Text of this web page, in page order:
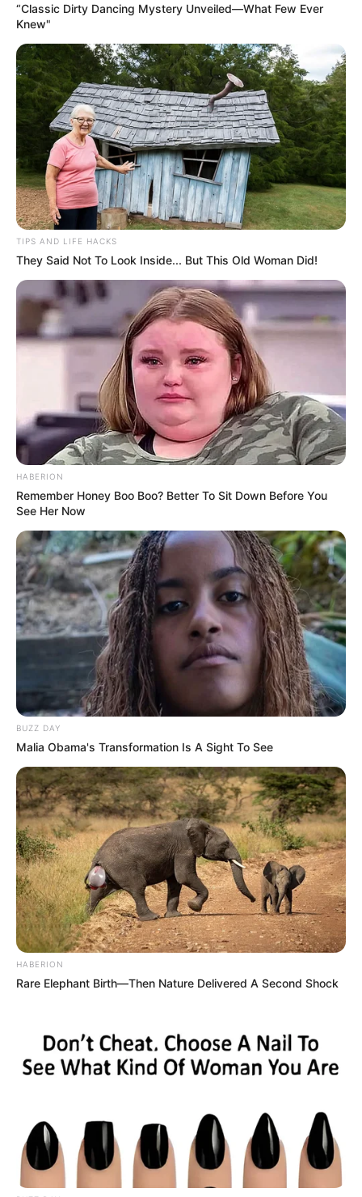
“Classic Dirty Dancing Mystery Unveiled—What Few Ever
Knew"
TIPS AND LIFE HACKS
They Said Not To Look Inside... But This Old Woman Did!
HABERION
Remember Honey Boo Boo? Better To Sit Down Before You
See Her Now
BUZZ DAY
Malia Obama's Transformation Is A Sight To See
HABERION
Rare Elephant Birth—Then Nature Delivered A Second Shock